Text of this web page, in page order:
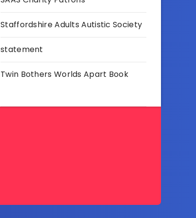
Staffordshire Adults Autistic Society
statement
Twin Bothers Worlds Apart Book